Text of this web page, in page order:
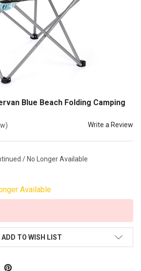
Blue Beach Folding Camping
Write a Review
/ No Longer Available
Available
ADD TO WISH LIST